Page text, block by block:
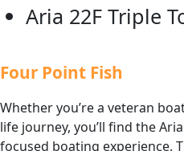
Aria 22F Triple
Four Point Fish
Whether you’re a veteran
life journey, you’ll find the
focused boating experience.